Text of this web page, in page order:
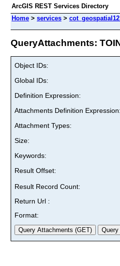
ArcGIS REST Services Directory
Home > services >
QueryAttachments:
Object IDs:
Global IDs:
Definition Expression:
Attachments Definition Expression:
Attachment Types:
Size:
Keywords:
Result Offset:
Result Record Count:
Return Url :
Format: